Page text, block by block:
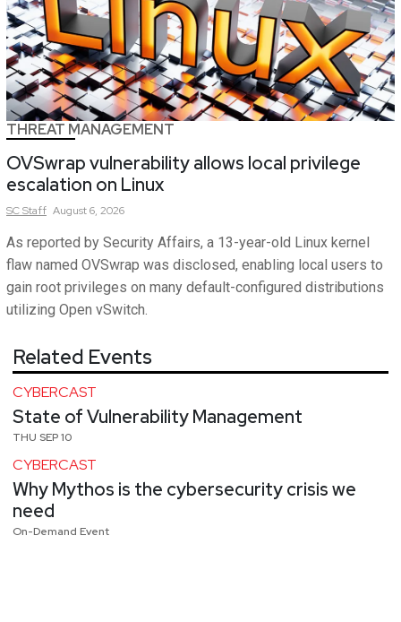
THREAT MANAGEMENT
OVSwrap vulnerability allows local privilege
escalation on Linux
SCStaff August 6, 2026
As reported by Security Affairs, a 13-year-old Linux kernel
flaw named OVSwrap was disclosed, enabling local users to
gain root privileges on many default-configured distributions
utilizing Open vSwitch.
Related Events
CYBERCAST
State of Vulnerability Management
THU SEP 10
CYBERCAST
Why Mythos is the cybersecurity crisis we
need
On-Demand Event